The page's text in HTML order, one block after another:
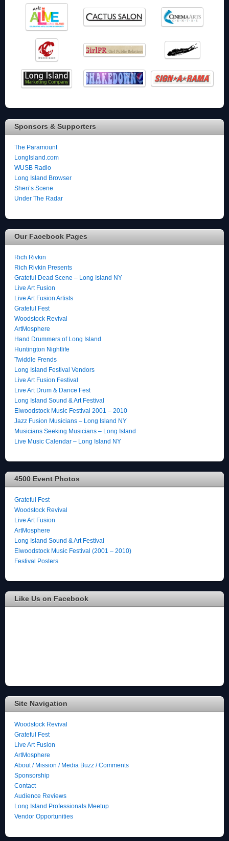
Sponsors & Supporters
The Paramount
LongIsland.com
WUSB Radio
Long Island Browser
Sheri’s Scene
Under The Radar
Our Facebook Pages
Rich Rivkin
Rich Rivkin Presents
Grateful Dead Scene – Long Island NY
Live Art Fusion
Live Art Fusion Artists
Grateful Fest
Woodstock Revival
ArtMosphere
Hand Drummers of Long Island
Huntington Nightlife
Twiddle Frends
Long Island Festival Vendors
Live Art Fusion Festival
Live Art Drum & Dance Fest
Long Island Sound & Art Festival
Elwoodstock Music Festival 2001 – 2010
Jazz Fusion Musicians – Long Island NY
Musicians Seeking Musicians – Long Island
Live Music Calendar – Long Island NY
4500 Event Photos
Grateful Fest
Woodstock Revival
Live Art Fusion
ArtMosphere
Long Island Sound & Art Festival
Elwoodstock Music Festival (2001 – 2010)
Festival Posters
Like Us on Facebook
Site Navigation
Woodstock Revival
Grateful Fest
Live Art Fusion
ArtMosphere
About / Mission / Media Buzz / Comments
Sponsorship
Contact
Audience Reviews
Long Island Professionals Meetup
Vendor Opportunities